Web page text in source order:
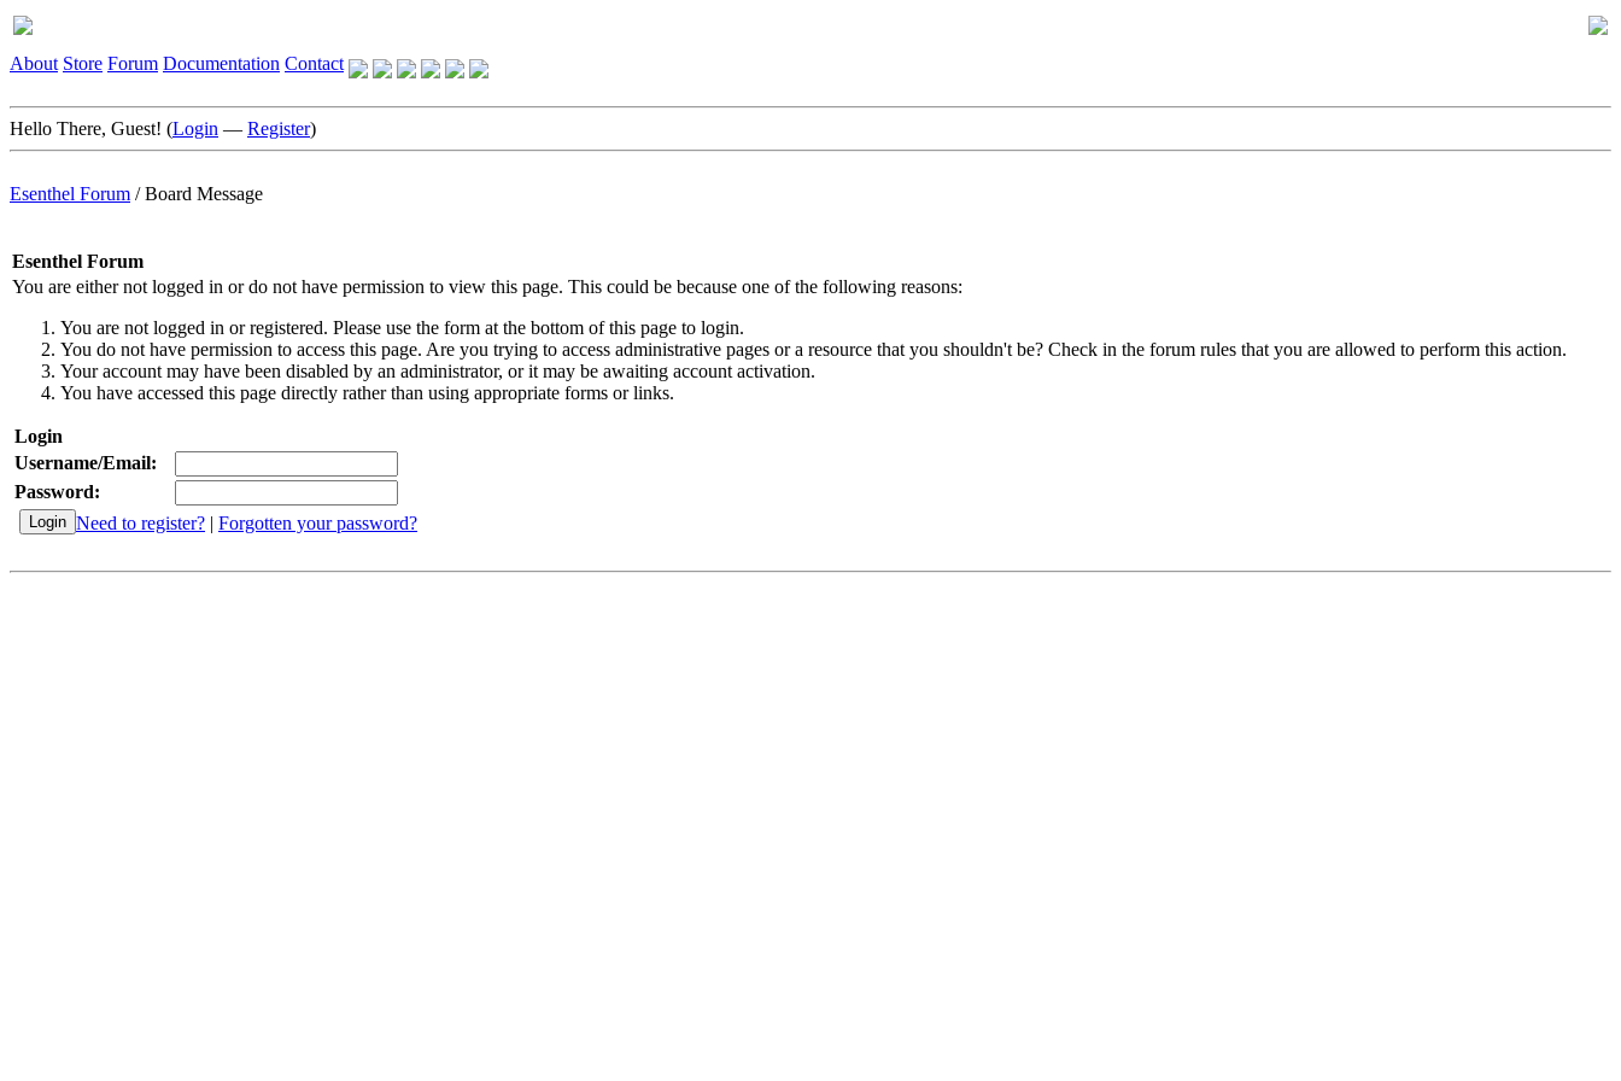
About Store Forum Documentation Contact
Hello There, Guest! (Login — Register)
Esenthel Forum /Board Message
Esenthel Forum
You are either not logged in or do not have permission to view this page. This could be because one of the following reasons:
You are not logged in or registered. Please use the form at the bottom of this page to login.
You do not have permission to access this page. Are you trying to access administrative pages or a resource that you shouldn't be? Check in the forum rules that you are allowed to perform this action.
Your account may have been disabled by an administrator, or it may be awaiting account activation.
You have accessed this page directly rather than using appropriate forms or links.
Login
Username/Email:
Password:
Need to register? | Forgotten your password?